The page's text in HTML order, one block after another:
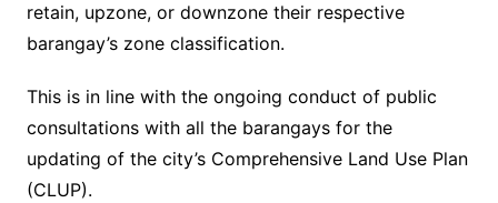
retain, upzone, or downzone their respective
barangay’s zone classification.
This is in line with the ongoing conduct of public
consultations with all the barangays for the
updating of the city’s Comprehensive Land Use Plan
(CLUP).